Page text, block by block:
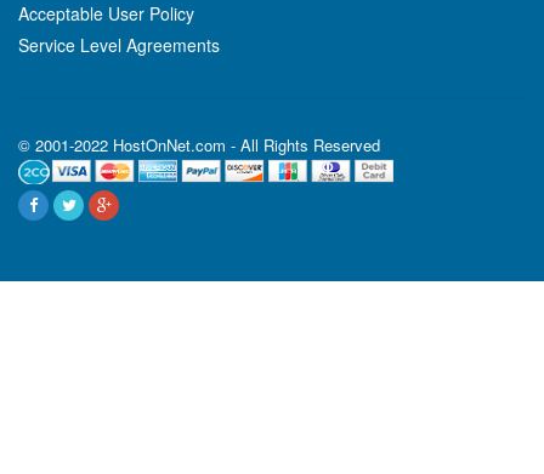
Acceptable User Policy
Service Level Agreements
© 2001-2022 HostOnNet.com - All Rights Reserved